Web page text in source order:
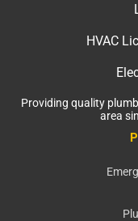
HVAC
Providing quality
area